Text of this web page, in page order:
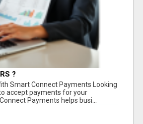
?
Smart Connect Payments Looking
accept payments for your
Payments helps busi...